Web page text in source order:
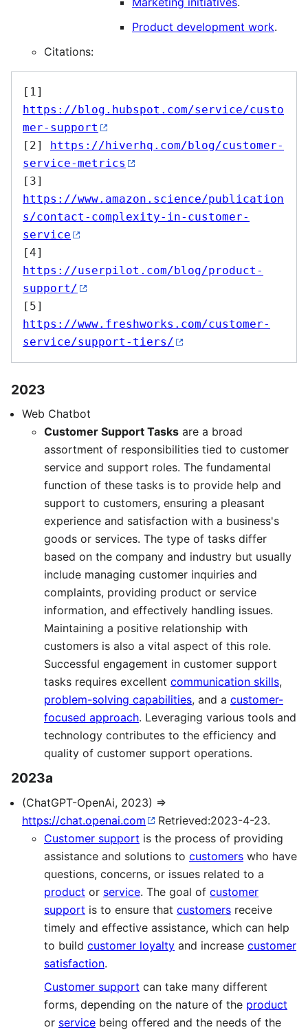
Product development work.
Citations:
https://blog.hubspot.com/service/custo
mer-support
[2]
https://hiverhq.com/blog/customer-
service-metrics
https://www.amazon.science/publication
s/contact-complexity-in-customer-
service
https://userpilot.com/blog/product-
support/
https://www.freshworks.com/customer-
service/support-tiers/
2023
Web Chatbot
Customer Support Tasks are a broad
assortment of responsibilities tied to customer
service and support roles. The fundamental
function of these tasks is to provide help and
support to customers, ensuring a pleasant
experience and satisfaction with a business's
goods or services. The type of tasks differ
based on the company and industry but usually
include managing customer inquiries and
complaints, providing product or service
information, and effectively handling issues.
Maintaining a positive relationship with
customers is also a vital aspect of this role.
Successful engagement in customer support
tasks requires excellent communication skills,
problem-solving capabilities, and a customer-
focused approach. Leveraging various tools and
technology contributes to the efficiency and
quality of customer support operations.
2023a
(ChatGPT-OpenAi, 2023) ⇒
https://chat.openai.com
Retrieved:2023-4-23.
Customer support is the process of providing
assistance and solutions to customers who have
questions, concerns, or issues related to a
product or service. The goal of customer
support is to ensure that customers receive
timely and effective assistance, which can help
to build customer loyalty and increase customer
satisfaction.
Customer support can take many different
forms, depending on the nature of the product
or service being offered and the needs of the